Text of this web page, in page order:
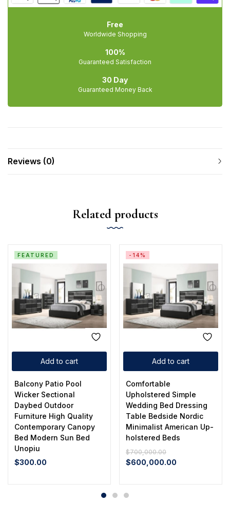
Free
Worldwide Shopping
100%
Guaranteed Satisfaction
30 Day
Guaranteed Money Back
Reviews (0)
Related products
Add to cart
FEATURED
Balcony Patio Pool
Wicker Sectional
Daybed Outdoor
Furniture High Quality
Contemporary Canopy
Bed Modern Sun Bed
Unopiu
$300.00
Add to cart
-14%
Comfortable
Upholstered Simple
Wedding Bed Dressing
Table Bedside Nordic
Minimalist American Up-
holstered Beds
$700,000.00
$600,000.00